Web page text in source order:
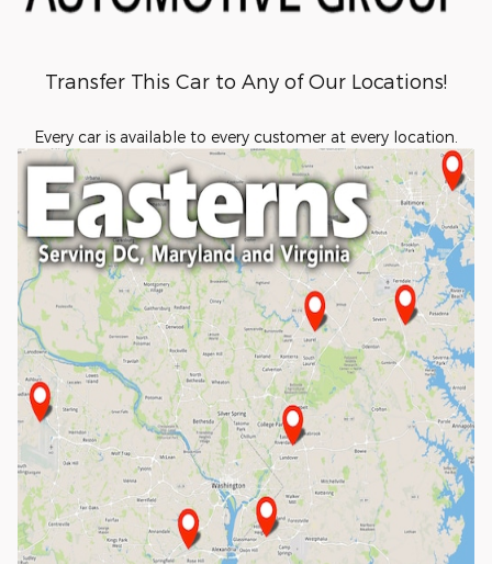
Transfer This Car to Any of Our Locations!
Every car is available to every customer at every location.